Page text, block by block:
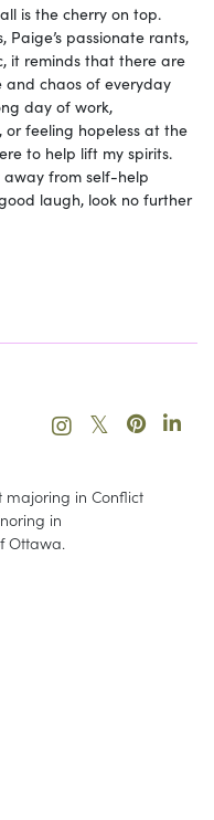
is the cherry on top.
Paige’s passionate rants,
it reminds that there are
chaos of everyday
day of work,
or feeling hopeless at the
to help lift my spirits.
away from self-help
laugh, look no further
𝕏
majoring in Conflict
in
Ottawa.